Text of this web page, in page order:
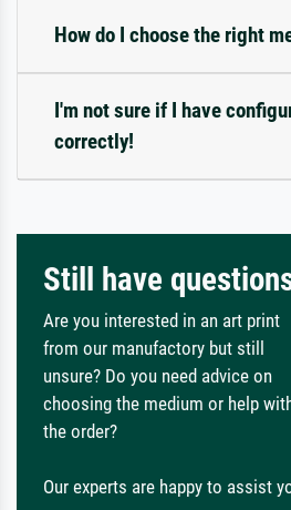
How do I choose the right
I'm not sure if I have
correctly!
Still have
Are you interested in an art print
from our manufactory but still
unsure? Do you need advice on
choosing the medium or help
the order?
Our experts are happy to assist